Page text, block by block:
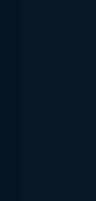
produce
The flag
people, or
own flag
Therefore,
country in
mostly
used as an
used to